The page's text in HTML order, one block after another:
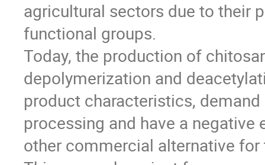
agricultural sectors due to their
functional groups.
Today, the production of
depolymerization and
product characteristics,
processing and have a
other commercial alternative